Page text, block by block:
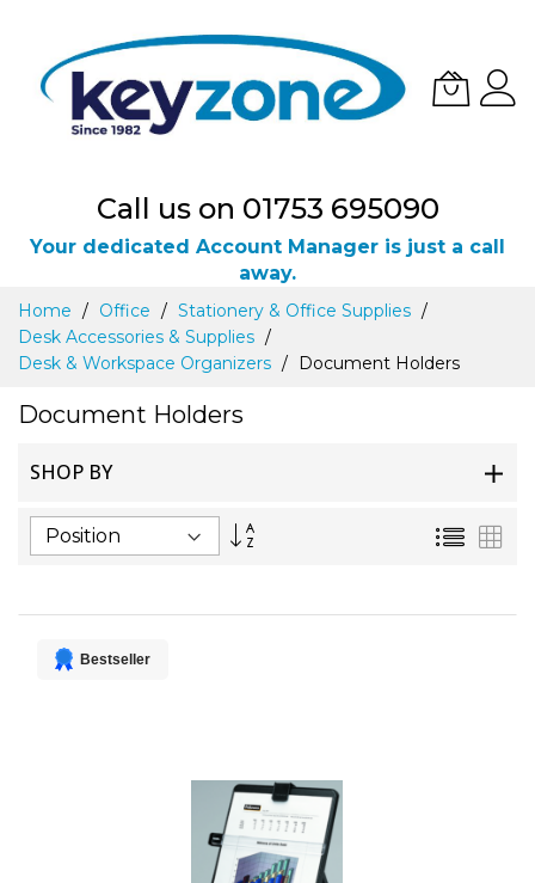
Call us on 01753 695090
Your dedicated Account Manager is just a call
away.
Skip
Content
Home Office
Stationery & Office Supplies
Desk Accessories & Supplies
Desk & Workspace Organizers
Document Holders
Document Holders
SHOP BY
Set
List
Bestseller